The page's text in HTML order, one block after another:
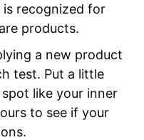
recognized for
products.
a new product
test. Put a little
like your inner
to see if your